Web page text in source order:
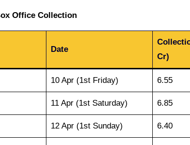
Office Collection
Date
Cr)
10 Apr (1st Friday) 6.55
11 Apr (1st Saturday) 6.85
12 Apr (1st Sunday) 6.40